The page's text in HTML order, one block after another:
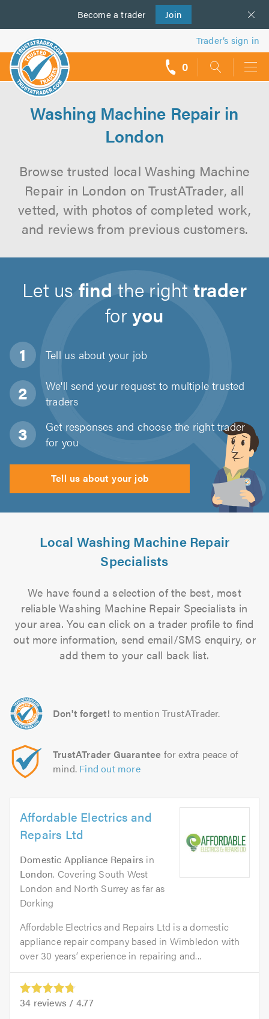
Become a trader Join
us
Trader’s sign in
0
Washing Machine Repair in
London
Browse trusted local Washing Machine
Repair in London on TrustATrader, all
vetted, with photos of completed work,
and reviews from previous customers.
Let usfind the righttrader
foryou
Tell us about your job
We'll send your request to multiple trusted
traders
Get responses and choose the right trader
for you
Tell us about your job
Local Washing Machine Repair
Specialists
We have found a selection of the best, most
reliable Washing Machine Repair Specialists in
your area. You can click on a trader profile to find
out more information, send email/SMS enquiry, or
add them to your call back list.
Don't forget! to mention TrustATrader.
TrustATrader Guarantee for extra peace of
mind. Find out more
Affordable Electrics and
Repairs Ltd
Domestic Appliance Repairs in
London. Covering South West
London and North Surrey as far as
Dorking
Affordable Electrics and Repairs Ltd is a domestic
appliance repair company based in Wimbledon with
over 30 years’ experience in repairing and...
34 reviews / 4.77